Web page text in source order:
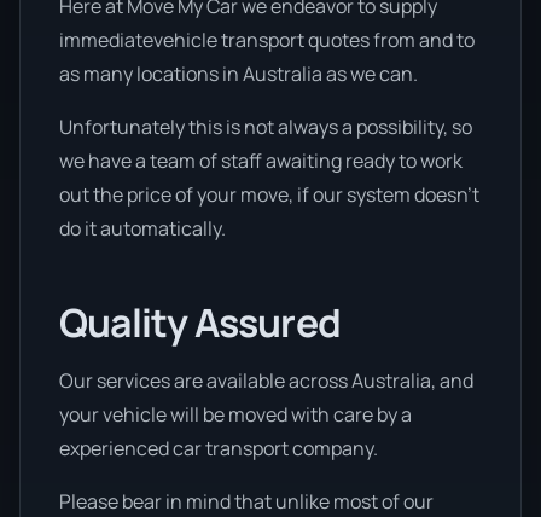
Here at Move My Car we endeavor to supply
immediatevehicle transport quotes from and to
as many locations in Australia as we can.
Unfortunately this is not always a possibility, so
we have a team of staff awaiting ready to work
out the price of your move, if our system doesn’t
do it automatically.
Quality Assured
Our services are available across Australia, and
your vehicle will be moved with care by a
experienced car transport company.
Please bear in mind that unlike most of our